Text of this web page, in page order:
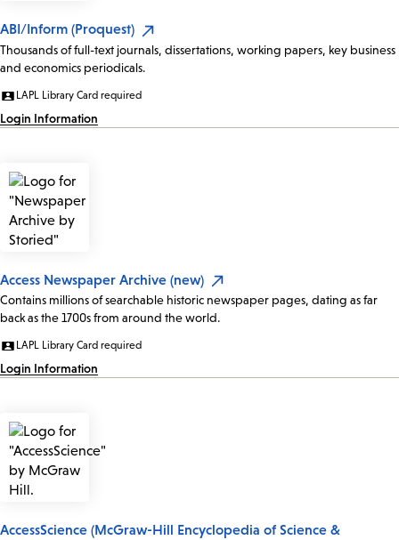
ABI/Inform (Proquest)
Thousands of full-text journals, dissertations, working papers, key business
and economics periodicals.
LAPL Library Card required
Login Information
Access Newspaper Archive (new)
Contains millions of searchable historic newspaper pages, dating as far
back as the 1700s from around the world.
LAPL Library Card required
Login Information
AccessScience (McGraw-Hill Encyclopedia of Science &